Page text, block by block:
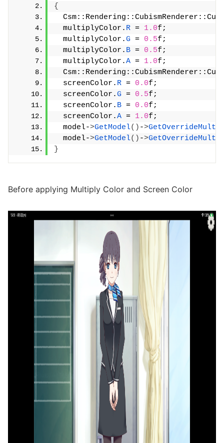
{
  multiplyColor.
R = 1.0f;
  multiplyColor.
G = 0.5f;
  multiplyColor.
B = 0.5f;
  multiplyColor.
A = 1.0f;
  screenColor.
R = 0.0f;
  screenColor.
G = 0.5f;
  screenColor.
B = 0.0f;
  screenColor.
A = 1.0f;
  model-
>GetModel() ->
  model-
>GetModel() ->
}
Before applying Multiply Color and Screen Color